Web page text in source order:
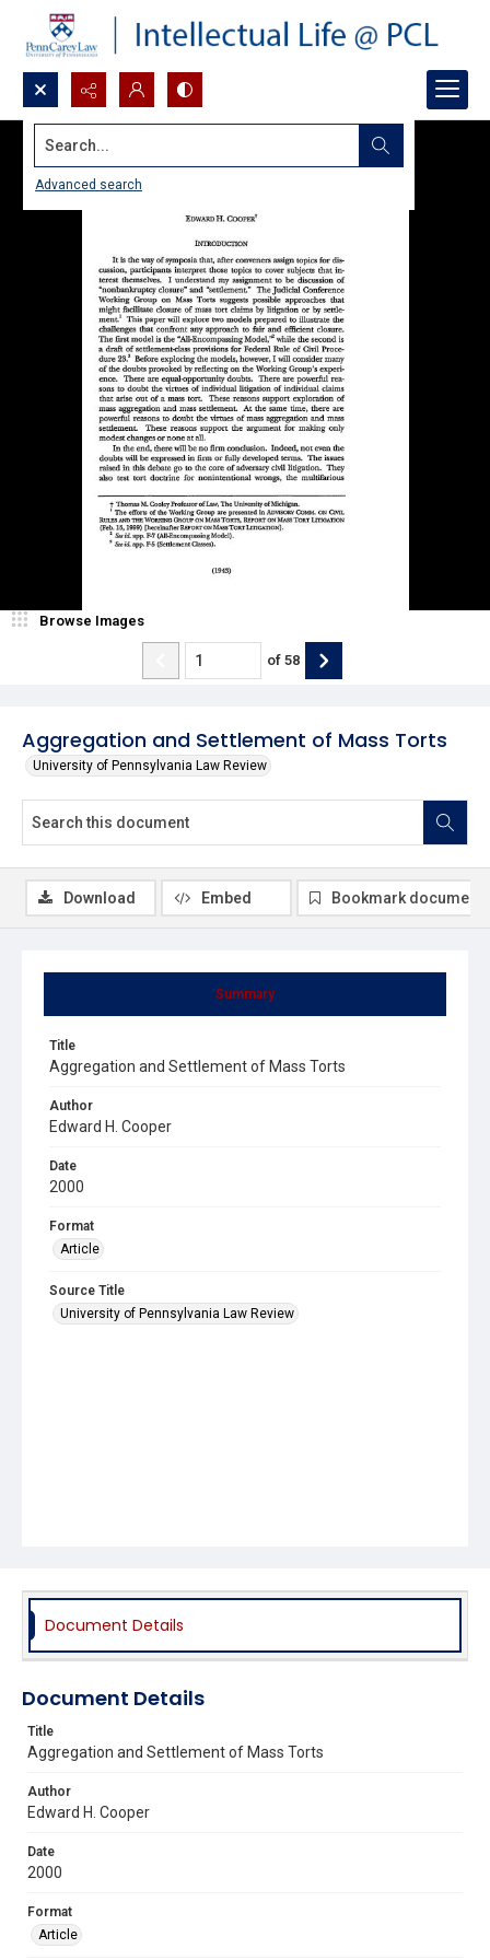
Search...
Advanced search
Aggregation and Settlement of Mass Torts
University of Pennsylvania Law Review
Browse Images
of 58
Summary
Title
Aggregation and Settlement of Mass Torts
Author
Edward H. Cooper
Date
2000
Format
Article
Source Title
University of Pennsylvania Law Review
Download Embed Bookmark document
Document Details
Document Details
Title
Aggregation and Settlement of Mass Torts
Author
Edward H. Cooper
Date
2000
Format
Article